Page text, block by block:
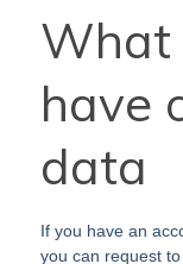
What
have
data
If you have an
you can request